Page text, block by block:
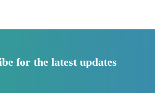
for the latest updates